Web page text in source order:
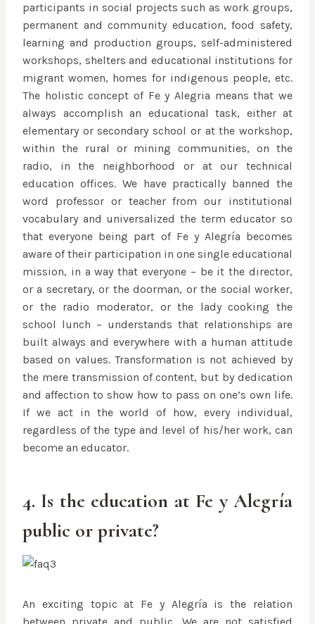
participants in social projects such as work groups,
permanent and community education, food safety,
learning and production groups, self-administered
workshops, shelters and educational institutions for
migrant women, homes for indigenous people, etc.
The holistic concept of Fe y Alegria means that we
always accomplish an educational task, either at
elementary or secondary school or at the workshop,
within the rural or mining communities, on the
radio, in the neighborhood or at our technical
education offices. We have practically banned the
word professor or teacher from our institutional
vocabulary and universalized the term educator so
that everyone being part of Fe y Alegría becomes
aware of their participation in one single educational
mission, in a way that everyone – be it the director,
or a secretary, or the doorman, or the social worker,
or the radio moderator, or the lady cooking the
school lunch – understands that relationships are
built always and everywhere with a human attitude
based on values. Transformation is not achieved by
the mere transmission of content, but by dedication
and affection to show how to pass on one’s own life.
If we act in the world of how, every individual,
regardless of the type and level of his/her work, can
become an educator.
4. Is the education at Fe y Alegría
public or private?
An exciting topic at Fe y Alegría is the relation